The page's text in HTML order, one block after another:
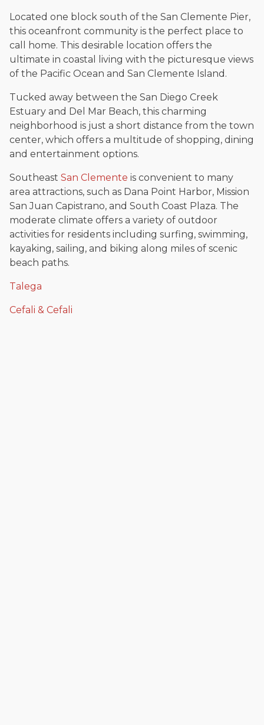
Located one block south of the San Clemente Pier,
this oceanfront community is the perfect place to
call home. This desirable location offers the
ultimate in coastal living with the picturesque views
of the Pacific Ocean and San Clemente Island.
Tucked away between the San Diego Creek
Estuary and Del Mar Beach, this charming
neighborhood is just a short distance from the town
center, which offers a multitude of shopping, dining
and entertainment options.
Southeast San Clemente is convenient to many
area attractions, such as Dana Point Harbor, Mission
San Juan Capistrano, and South Coast Plaza. The
moderate climate offers a variety of outdoor
activities for residents including surfing, swimming,
kayaking, sailing, and biking along miles of scenic
beach paths.
Talega
Cefali & Cefali